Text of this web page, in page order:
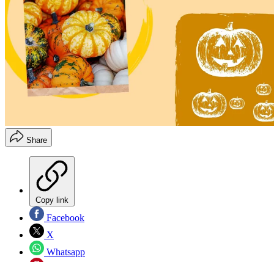
Share
Copy link
Facebook
X
Whatsapp